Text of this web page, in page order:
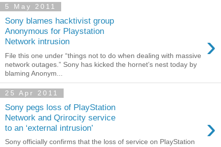
5 May 2011
Sony blames hacktivist group
Anonymous for Playstation
Network intrusion
›
File this one under “things not to do when dealing with massive
network outages.” Sony has kicked the hornet’s nest today by
blaming Anonym...
25 Apr 2011
Sony pegs loss of PlayStation
Network and Qrirocity service
to an ‘external intrusion’
›
Sony officially confirms that the loss of service on PlayStation